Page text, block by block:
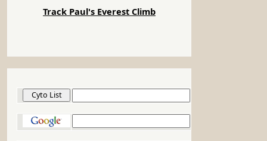
Track Paul's Everest Climb